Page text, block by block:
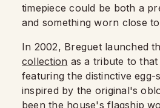
timepiece could be both a
and something worn close
In 2002, Breguet launched
collection as a tribute to that
featuring the distinctive egg-
inspired by the original's
been the house's flagship